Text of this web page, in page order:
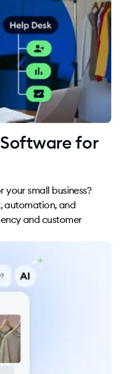
for
small business?
automation, and
and customer